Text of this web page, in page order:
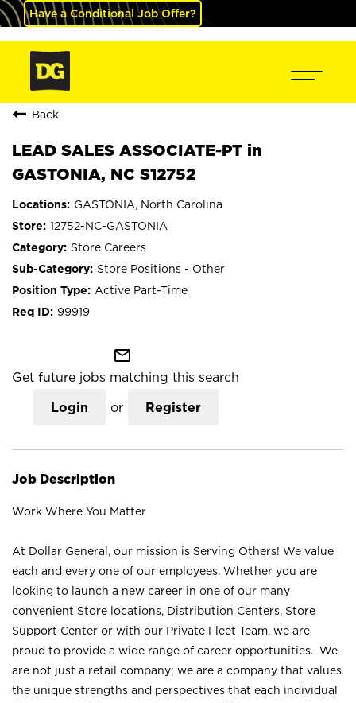
Have a Conditional Job Offer?
Back
LEAD SALES ASSOCIATE-PT in
GASTONIA, NC S12752
GASTONIA, North Carolina
12752-NC-GASTONIA
Store Careers
Store Positions - Other
Active Part-Time
99919
mail_outline
Get future jobs matching this search
Login or Register
Job Description
Work Where You Matter
At Dollar General, our mission is Serving Others! We value
each and every one of our employees. Whether you are
looking to launch a new career in one of our many
convenient Store locations, Distribution Centers, Store
Support Center or with our Private Fleet Team, we are
proud to provide a wide range of career opportunities. We
are not just a retail company; we are a company that values
the unique strengths and perspectives that each individual